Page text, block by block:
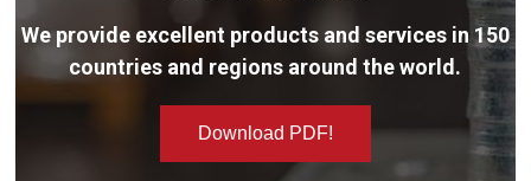
We provide excellent products and services in 150
countries and regions around the world.
Download PDF!